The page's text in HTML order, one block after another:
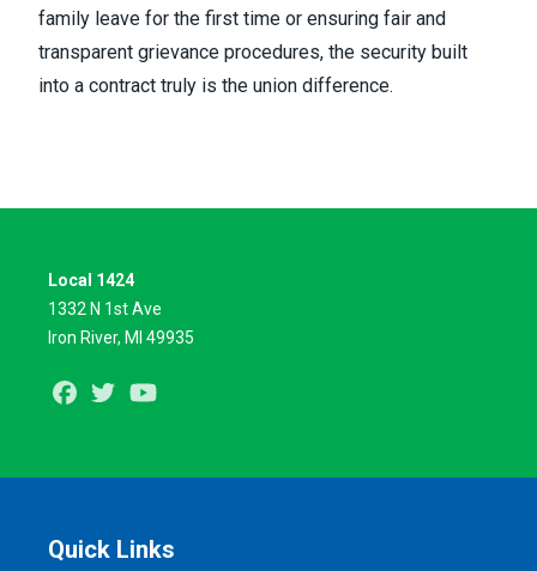
family leave for the first time or ensuring fair and
transparent grievance procedures, the security built
into a contract truly is the union difference.
Local 1424
1332 N 1st Ave
Iron River, MI 49935
Facebook
Twitter
Quick Links